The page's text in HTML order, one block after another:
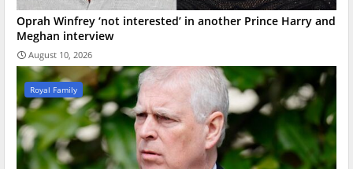
Oprah Winfrey ‘not interested’ in another Prince Harry and
Meghan interview
August 10, 2026
Royal Family